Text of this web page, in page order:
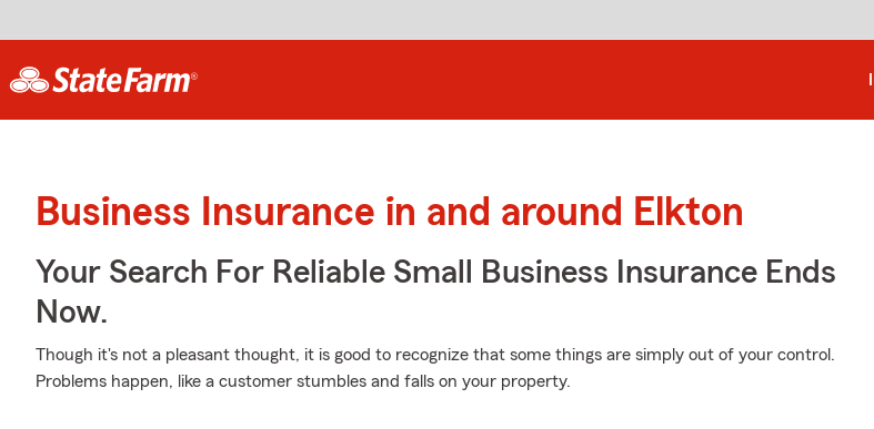
Business Insurance in and around Elkton
Your Search For Reliable Small Business Insurance Ends
Now.
Though it's not a pleasant thought, it is good to recognize that some things are simply out of your control.
Problems happen, like a customer stumbles and falls on your property.